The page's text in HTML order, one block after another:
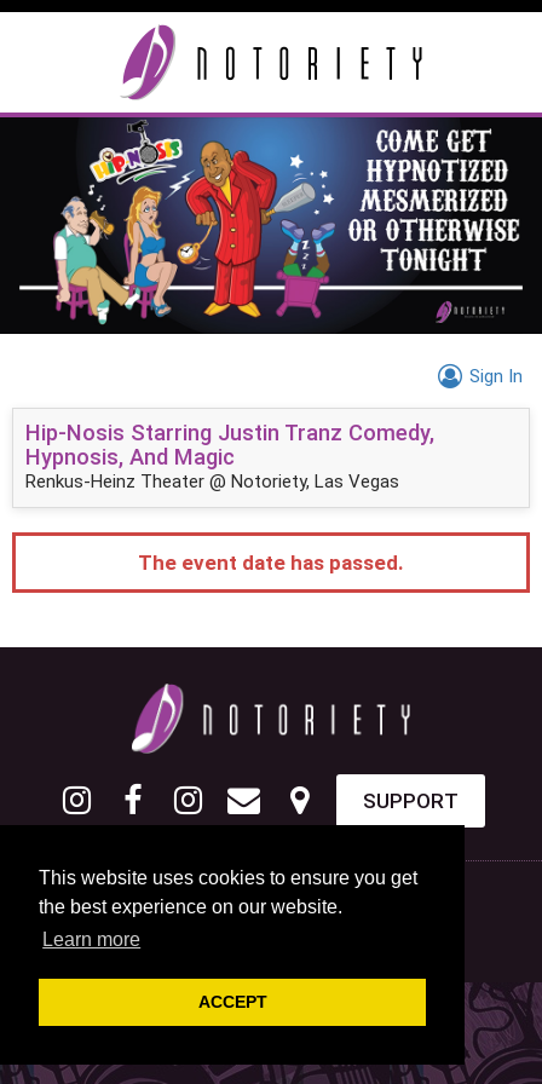
This website uses cookies to ensure you get
the best experience on our website.
Learn more
ACCEPT
Sign In
Hip-Nosis Starring Justin Tranz Comedy,
Hypnosis, And Magic
Renkus-Heinz Theater @ Notoriety, Las Vegas
The event date has passed.
SUPPORT